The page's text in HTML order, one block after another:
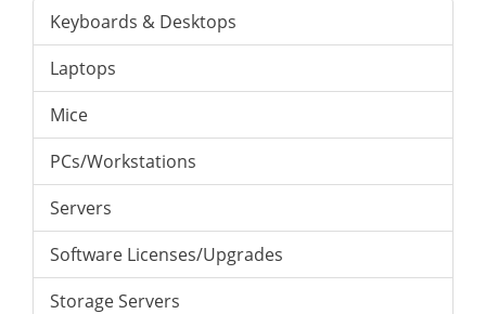
Keyboards & Desktops
Laptops
Mice
PCs/Workstations
Servers
Software Licenses/Upgrades
Storage Servers